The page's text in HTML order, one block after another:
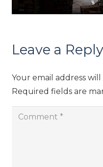
Leave a Reply
Your email address
Required fields are